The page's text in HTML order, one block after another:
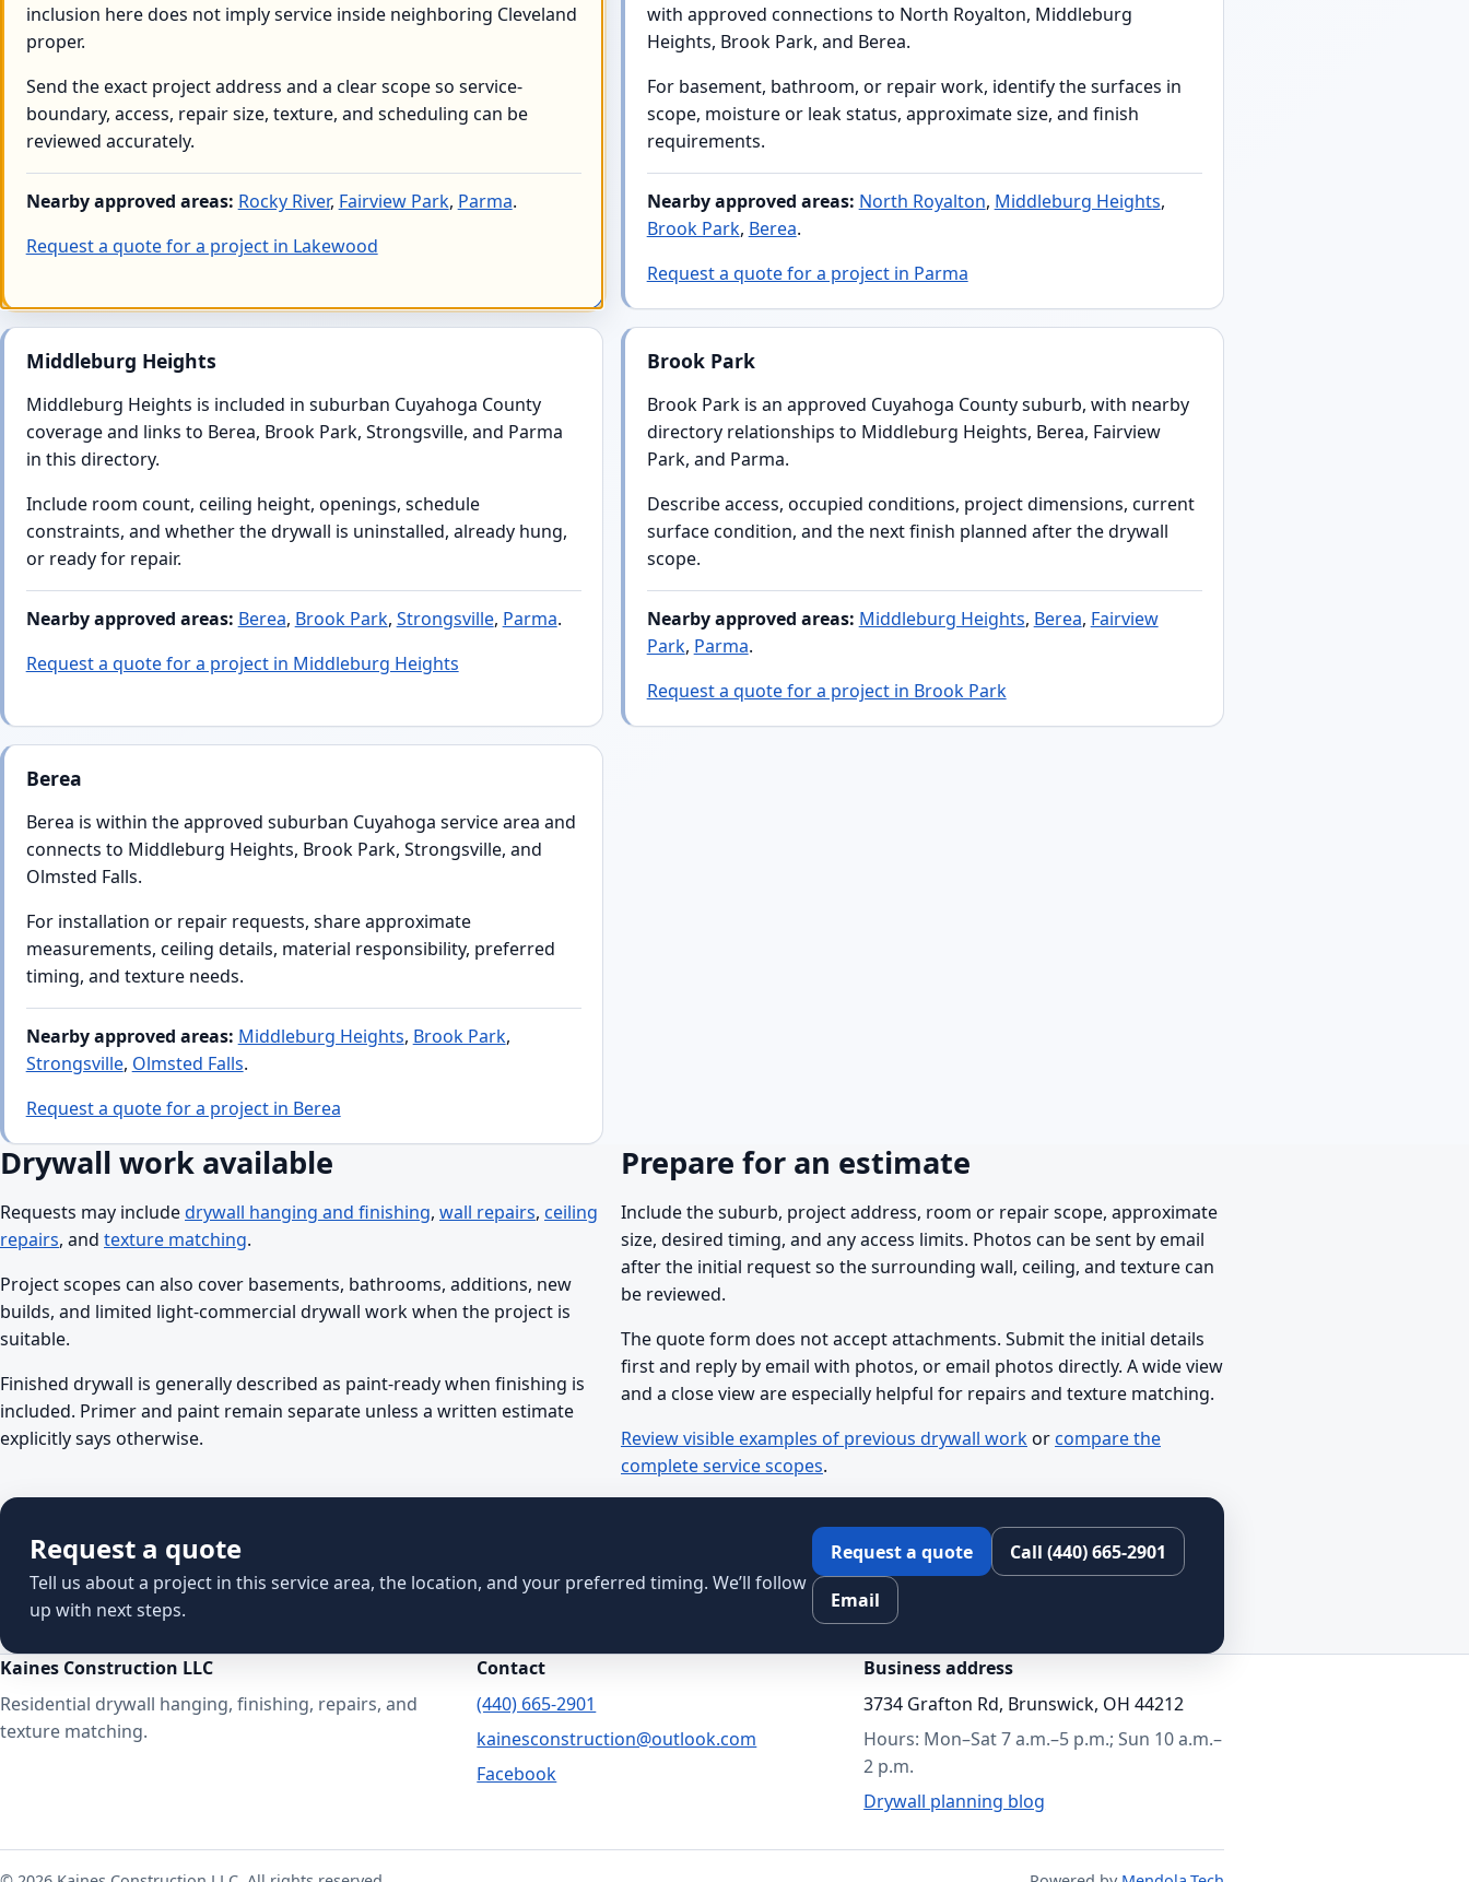
inclusion here does not imply service inside neighboring Cleveland
proper.
Send the exact project address and a clear scope so service-
boundary, access, repair size, texture, and scheduling can be
reviewed accurately.
Nearby approved areas: Rocky River, Fairview Park, Parma.
Request a quote for a project in Lakewood
with approved connections to North Royalton, Middleburg
Heights, Brook Park, and Berea.
For basement, bathroom, or repair work, identify the surfaces in
scope, moisture or leak status, approximate size, and finish
requirements.
Nearby approved areas: North Royalton, Middleburg Heights,
Brook Park, Berea.
Request a quote for a project in Parma
Middleburg Heights
Middleburg Heights is included in suburban Cuyahoga County
coverage and links to Berea, Brook Park, Strongsville, and Parma
in this directory.
Include room count, ceiling height, openings, schedule
constraints, and whether the drywall is uninstalled, already hung,
or ready for repair.
Nearby approved areas: Berea, Brook Park, Strongsville, Parma.
Request a quote for a project in Middleburg Heights
Brook Park
Brook Park is an approved Cuyahoga County suburb, with nearby
directory relationships to Middleburg Heights, Berea, Fairview
Park, and Parma.
Describe access, occupied conditions, project dimensions, current
surface condition, and the next finish planned after the drywall
scope.
Nearby approved areas: Middleburg Heights, Berea, Fairview
Park, Parma.
Request a quote for a project in Brook Park
Berea
Berea is within the approved suburban Cuyahoga service area and
connects to Middleburg Heights, Brook Park, Strongsville, and
Olmsted Falls.
For installation or repair requests, share approximate
measurements, ceiling details, material responsibility, preferred
timing, and texture needs.
Nearby approved areas: Middleburg Heights, Brook Park,
Strongsville, Olmsted Falls.
Request a quote for a project in Berea
Drywall work available
Requests may includedrywall hanging and finishing, wall repairs, ceiling
repairs, and texture matching.
Project scopes can also cover basements, bathrooms, additions, new
builds, and limited light-commercial drywall work when the project is
suitable.
Finished drywall is generally described as paint-ready when finishing is
included. Primer and paint remain separate unless a written estimate
explicitly says otherwise.
Prepare for an estimate
Include the suburb, project address, room or repair scope, approximate
size, desired timing, and any access limits. Photos can be sent by email
after the initial request so the surrounding wall, ceiling, and texture can
be reviewed.
The quote form does not accept attachments. Submit the initial details
first and reply by email with photos, or email photos directly. A wide view
and a close view are especially helpful for repairs and texture matching.
Review visible examples of previous drywall workor compare the
complete service scopes.
Request a quote
Tell us about a project in this service area, the location, and your preferred timing. We’ll follow
up with next steps.
Request a quote Call (440) 665-2901
Email
Kaines Construction LLC
Residential drywall hanging, finishing, repairs, and
texture matching.
Contact
(440) 665-2901
kainesconstruction@outlook.com
Facebook
Business address
3734 Grafton Rd, Brunswick, OH 44212
Hours: Mon–Sat 7 a.m.–5 p.m.; Sun 10 a.m.–
2 p.m.
Drywall planning blog